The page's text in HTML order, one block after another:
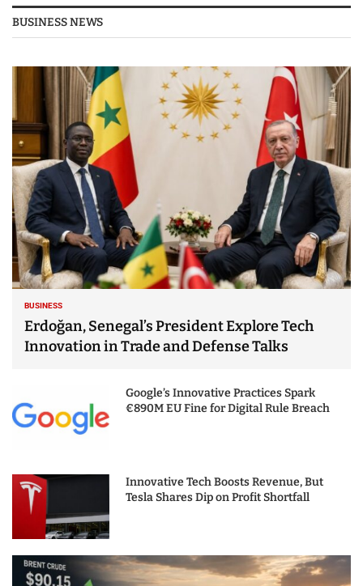
BUSINESS NEWS
BUSINESS
Erdoğan, Senegal’s President Explore Tech
Innovation in Trade and Defense Talks
Google’s Innovative Practices Spark
€890M EU Fine for Digital Rule Breach
Innovative Tech Boosts Revenue, But
Tesla Shares Dip on Profit Shortfall